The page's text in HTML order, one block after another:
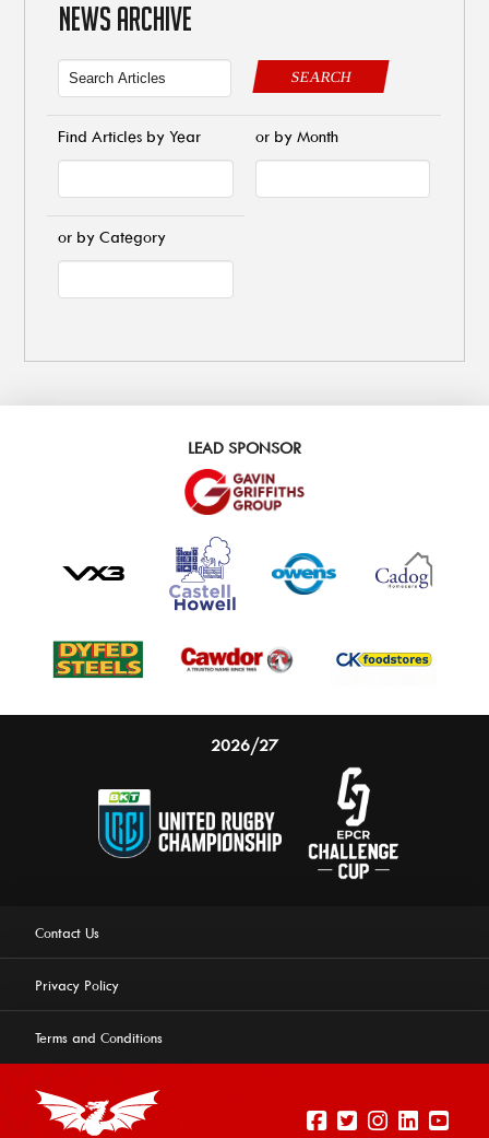
NEWS ARCHIVE
SEARCH
Find Articles by Year or by Month
or by Category
LEAD SPONSOR
2026/27
Contact Us
Privacy Policy
Terms and Conditions